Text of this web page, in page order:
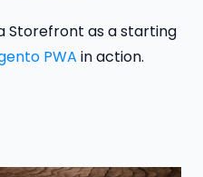
Storefront as a starting
PWA in action.